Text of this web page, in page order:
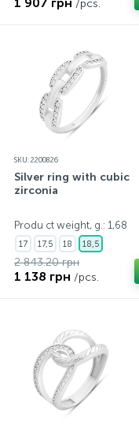
/pcs.
SKU: 2200826
Silver ring with cubic
zirconia
Produ ct weight, g.: 1,68
17 17,5 18 18,5
2 843.20 грн
1 138 грн /pcs.